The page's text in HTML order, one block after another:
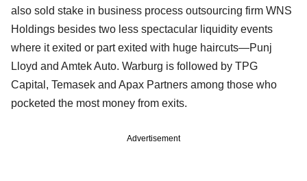
also sold stake in business process outsourcing firm WNS
Holdings besides two less spectacular liquidity events
where it exited or part exited with huge haircuts—Punj
Lloyd and Amtek Auto. Warburg is followed by TPG
Capital, Temasek and Apax Partners among those who
pocketed the most money from exits.
Advertisement